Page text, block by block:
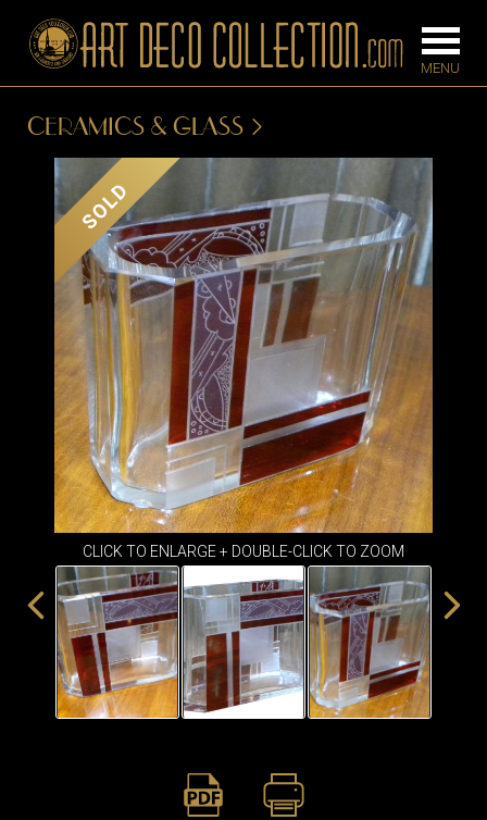
BARS
BEDROOM
CONSOLES
DESKS &
CABINETS
DINING
ROOM
IRONWORK
SEATING
ITEMS
SMALL
TABLES
FLOOR
LAMPS
SCONCES
TABLE
CERAMICS & GLASS
SOLD
CLICK TO ENLARGE + DOUBLE-CLICK TO ZOOM